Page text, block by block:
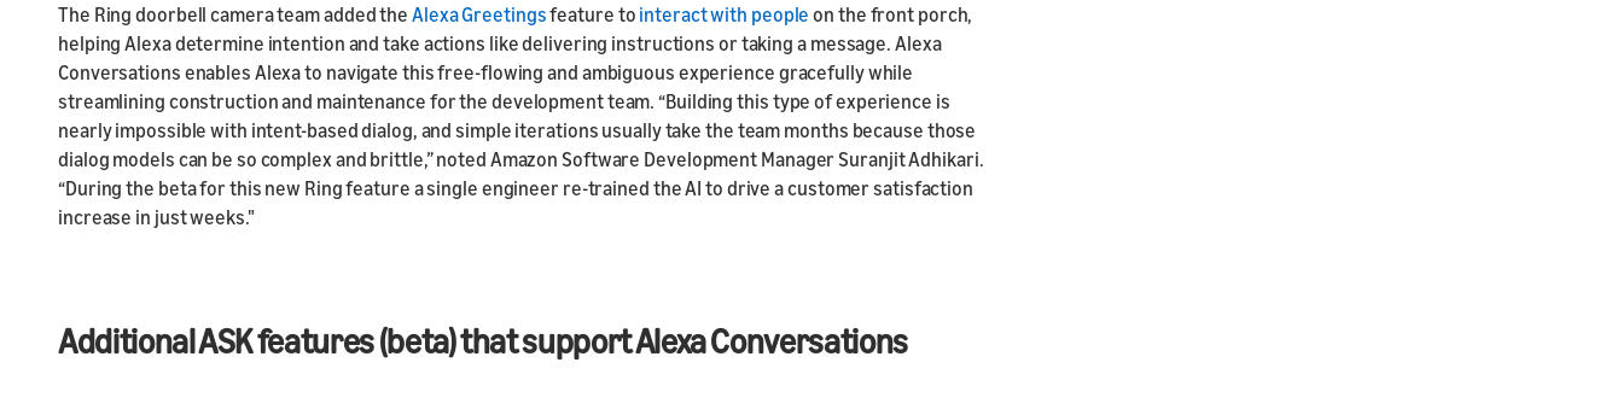
The Ring doorbell camera team added the Alexa Greetingsfeature to interact with people on the front porch,
helping Alexa determine intention and take actions like delivering instructions or taking a message. Alexa
Conversations enables Alexa to navigate this free-flowing and ambiguous experience gracefully while
streamlining construction and maintenance for the development team. “Building this type of experience is
nearly impossible with intent-based dialog, and simple iterations usually take the team months because those
dialog models can be so complex and brittle,” noted Amazon Software Development Manager Suranjit Adhikari.
“During the beta for this new Ring feature a single engineer re-trained the AI to drive a customer satisfaction
increase in just weeks."
Additional ASK features (beta) that support Alexa Conversations